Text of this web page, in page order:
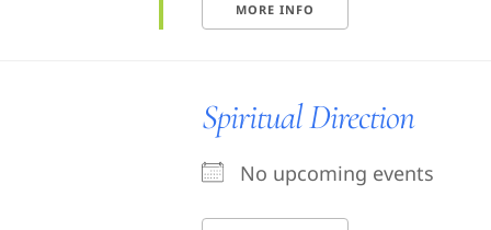
MORE INFO
Spiritual Direction
No upcoming events